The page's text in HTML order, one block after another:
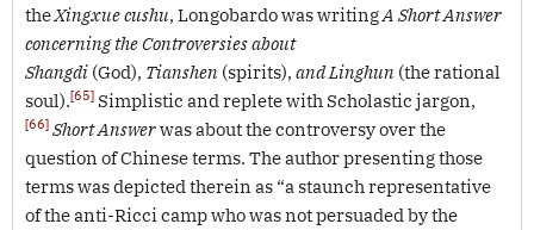
theXingxue cushu, Longobardo was writingA Short Answer
concerning the Controversies about
Shangdi (God), Tianshen (spirits), and Linghun (the rational
soul).[65] Simplistic and replete with Scholastic jargon,
[66] Short Answerwas about the controversy over the
question of Chinese terms. The author presenting those
terms was depicted therein as “a staunch representative
of the anti-Ricci camp who was not persuaded by the